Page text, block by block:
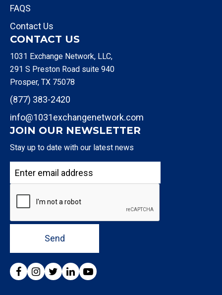
FAQS
Contact Us
CONTACT US
1031 Exchange Network, LLC,
291 S Preston Road suite 940
Prosper, TX 75078
(877) 383-2420
info@1031exchangenetwork.com
JOIN OUR NEWSLETTER
Stay up to date with our latest news
Send